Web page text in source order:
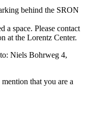
behind the SRON
a space. Please contact
at the Lorentz Center.
Niels Bohrweg 4,
that you are a